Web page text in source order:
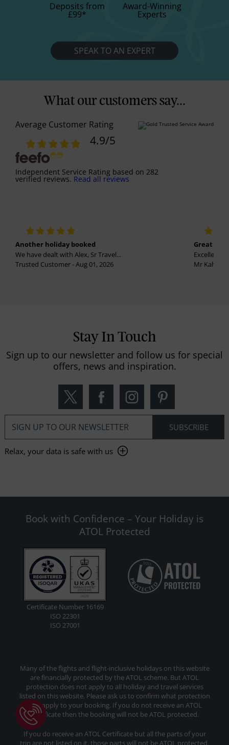
Deposits from
£99*
Award-Winning
Experts
SPEAK TO AN EXPERT
What our customers say...
Average Customer Rating
4.9/5
Independent Service Rating based on 282
verified reviews. Read all reviews
Another holiday booked
We have dealt with Alex, Sr Travel...
Trusted Customer - Aug 01, 2026
Great
Excellent
Mr
Stay In Touch
Sign up to our newsletter and follow us for special
offers, news and inspiration.
Relax, your data is safe with us
Book with Confidence – Your Holiday is
ATOL Protected
Certificate Number 16169
ISO 22301
ISO 27001
Many of the flights and flight-inclusive holidays on this website
are financially protected by the ATOL scheme. But ATOL
protection does not apply to all holiday and travel services
listed on this website. Please ask us to confirm what protection
may apply to your booking. If you do not receive an ATOL
Certificate then the booking will not be ATOL protected.
If you do receive an ATOL Certificate but all the parts of your
trip are not listed on it, those parts will not be ATOL protected.